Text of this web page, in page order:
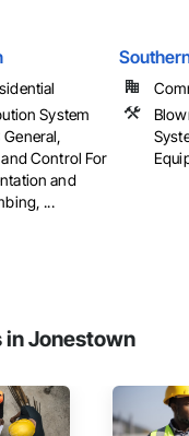
System
Control For
and
...
in Jonestown